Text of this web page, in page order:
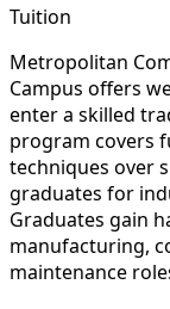
Tuition
Metropolitan
Campus offers
enter a skilled
program covers
techniques over
graduates for
Graduates gain
manufacturing,
maintenance